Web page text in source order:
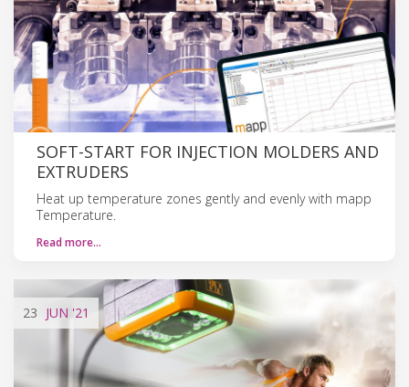
SOFT-START FOR INJECTION MOLDERS AND
EXTRUDERS
Heat up temperature zones gently and evenly with mapp
Temperature.
Read more…
23 JUN '21